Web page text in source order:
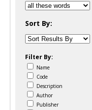
Sort By:
Filter By:
Name
Code
Description
Author
Publisher